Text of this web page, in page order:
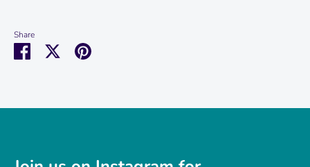
Share
Share
SharePin